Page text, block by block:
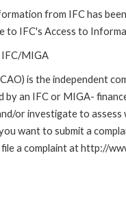
from IFC has
to IFC's Access to
IFC/MIGA
is the independent
an IFC or MIGA-
or investigate to
want to submit a
a complaint at http://